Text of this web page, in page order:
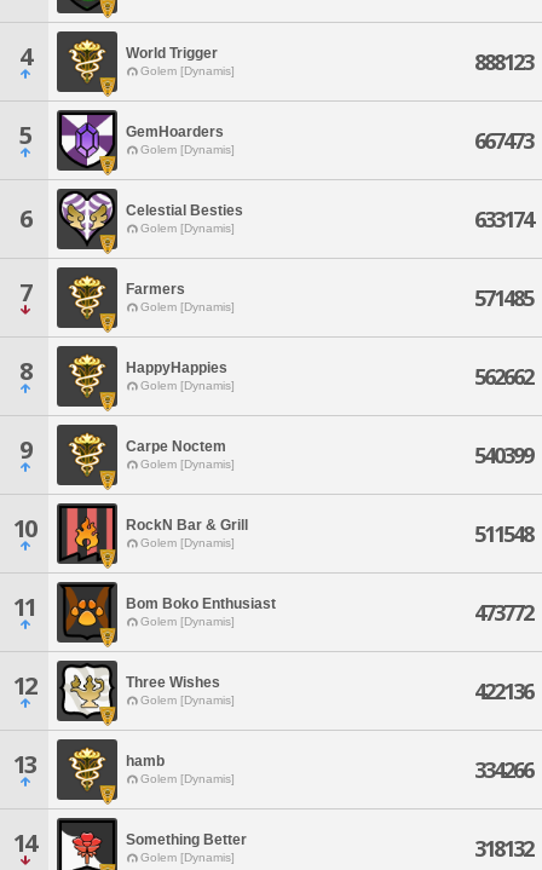
4 World Trigger
Golem [Dynamis] 888123
5 GemHoarders
Golem [Dynamis] 667473
6 Celestial Besties
Golem [Dynamis] 633174
7 Farmers
Golem [Dynamis] 571485
8 HappyHappies
Golem [Dynamis] 562662
9 Carpe Noctem
Golem [Dynamis] 540399
10 RockN Bar & Grill
Golem [Dynamis] 511548
11 Bom Boko Enthusiast
Golem [Dynamis] 473772
12 Three Wishes
Golem [Dynamis] 422136
13 hamb
Golem [Dynamis] 334266
14 Something Better
Golem [Dynamis] 318132